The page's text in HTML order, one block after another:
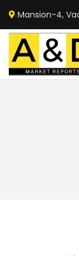
Mansion-4,